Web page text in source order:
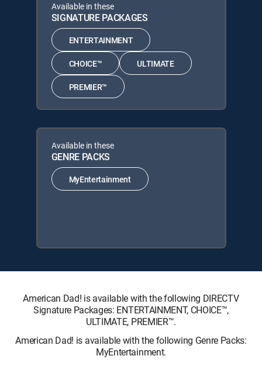
Available in these
SIGNATURE PACKAGES
ENTERTAINMENT
CHOICE™ ULTIMATE
PREMIER™
Available in these
GENRE PACKS
MyEntertainment
American Dad! is available with the following DIRECTV
Signature Packages: ENTERTAINMENT, CHOICE™,
ULTIMATE, PREMIER™.
American Dad! is available with the following Genre Packs:
MyEntertainment.